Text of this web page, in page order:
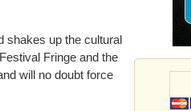
shakes up the cultural
Fringe and the
will no doubt force